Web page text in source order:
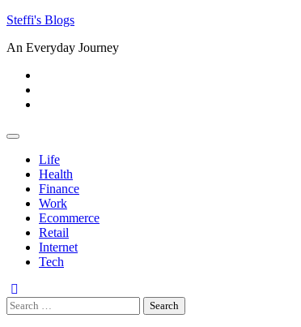
Skip
content
Steffi's Blogs
An Everyday Journey
Life
Health
Finance
Work
Ecommerce
Retail
Internet
Tech
Search
for: